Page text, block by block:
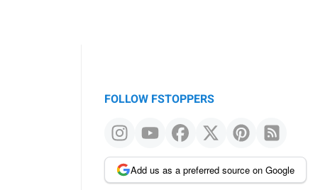
FOLLOW FSTOPPERS
Add us as a preferred source on Google